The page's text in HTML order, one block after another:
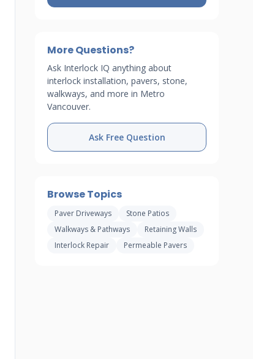
More Questions?
Ask Interlock IQ anything about
interlock installation, pavers, stone,
walkways, and more in Metro
Vancouver.
Ask Free Question
Browse Topics
Paver Driveways
Stone Patios
Walkways & Pathways
Retaining Walls
Interlock Repair
Permeable Pavers